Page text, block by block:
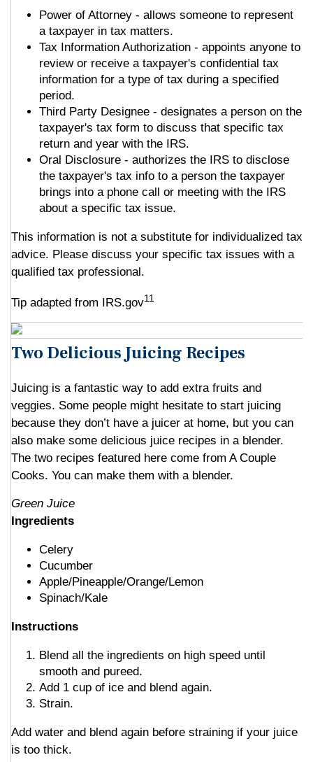
Power of Attorney - allows someone to represent
a taxpayer in tax matters.
Tax Information Authorization - appoints anyone to
review or receive a taxpayer's confidential tax
information for a type of tax during a specified
period.
Third Party Designee - designates a person on the
taxpayer's tax form to discuss that specific tax
return and year with the IRS.
Oral Disclosure - authorizes the IRS to disclose
the taxpayer's tax info to a person the taxpayer
brings into a phone call or meeting with the IRS
about a specific tax issue.
This information is not a substitute for individualized tax
advice. Please discuss your specific tax issues with a
qualified tax professional.
Tip adapted from IRS.gov11
Two Delicious Juicing Recipes
Juicing is a fantastic way to add extra fruits and
veggies. Some people might hesitate to start juicing
because they don’t have a juicer at home, but you can
also make some delicious juice recipes in a blender.
The two recipes featured here come from A Couple
Cooks. You can make them with a blender.
Green Juice
Ingredients
Celery
Cucumber
Apple/Pineapple/Orange/Lemon
Spinach/Kale
Instructions
Blend all the ingredients on high speed until
smooth and pureed.
Add 1 cup of ice and blend again.
Strain.
Add water and blend again before straining if your juice
is too thick.